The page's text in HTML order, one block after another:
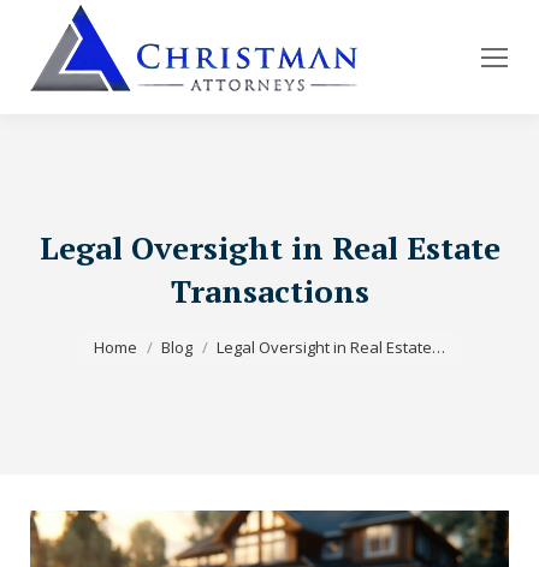
Legal Oversight in Real Estate
Transactions
Home
Blog Legal Oversight in Real Estate…